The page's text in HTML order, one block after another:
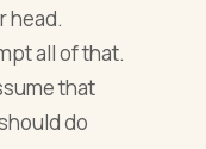
head.
all of that.
that
do